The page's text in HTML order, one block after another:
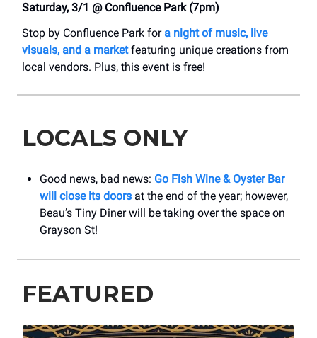
Saturday, 3/1 @ Confluence Park (7pm)
Stop by Confluence Park for a night of music, live
visuals, and a marketfeaturing unique creations from
local vendors. Plus, this event is free!
LOCALS ONLY
Good news, bad news: Go Fish Wine & Oyster Bar
will close its doors at the end of the year; however,
Beau’s Tiny Diner will be taking over the space on
Grayson St!
FEATURED